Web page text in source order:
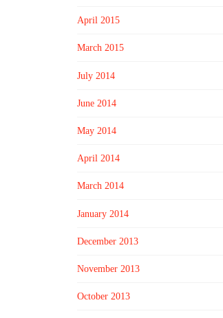
April 2015
March 2015
July 2014
June 2014
May 2014
April 2014
March 2014
January 2014
December 2013
November 2013
October 2013